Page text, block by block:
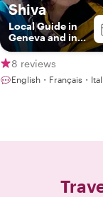
Shiva
Local Guide in
Geneva and in
Switzerland
8 reviews
English・Français・